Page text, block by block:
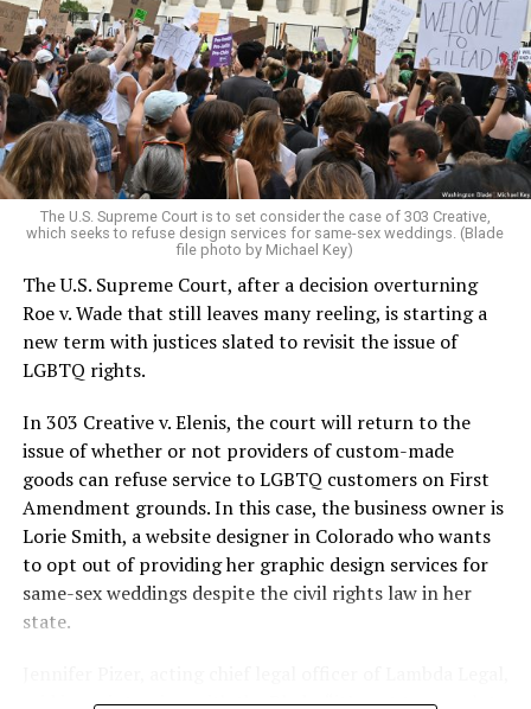
Christians, and even early gender minorities could cast
aside the racism, sexism, and homophobia of the times
to find acceptance and companionship for a moment.
For regulars, the UpStairs Lounge was a miracle, a small
pocket of acceptance in a broader world where their
very identities were illegal.
On the Sunday night of June 24, 1973, their voices were
silenced in a murderous act of arson that claimed 32
lives and still stands as the deadliest fire in New Orleans
history — and the worst mass killing of gays in 20th
century America.
As 13 fire companies struggled to douse the inferno,
police refused to question the chief suspect, even
though gay witnesses identified and brought the soot-
covered man to officers idly standing by. This suspect,
an internally conflicted gay-for-pay sex worker named
Rodger Dale Nunez, had been ejected from the UpStairs
Lounge screaming the word “burn” minutes before, but
New Orleans police rebuffed the testimony of fire
The U.S. Supreme Court is to set consider the case of 303 Creative,
which seeks to refuse design services for same-sex weddings. (Blade
file photo by Michael Key)
The U.S. Supreme Court, after a decision overturning
Roe v. Wade that still leaves many reeling, is starting a
new term with justices slated to revisit the issue of
LGBTQ rights.
In 303 Creative v. Elenis, the court will return to the
issue of whether or not providers of custom-made
goods can refuse service to LGBTQ customers on First
Amendment grounds. In this case, the business owner is
Lorie Smith, a website designer in Colorado who wants
to opt out of providing her graphic design services for
same-sex weddings despite the civil rights law in her
state.
said in an interview with the Blade, “it’s not too much to